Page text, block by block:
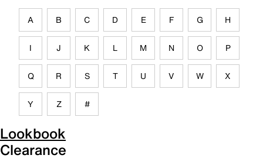
A B C D E F G H
I J K L M N O P
Q R S T U V W X
Y Z #
Lookbook
Clearance